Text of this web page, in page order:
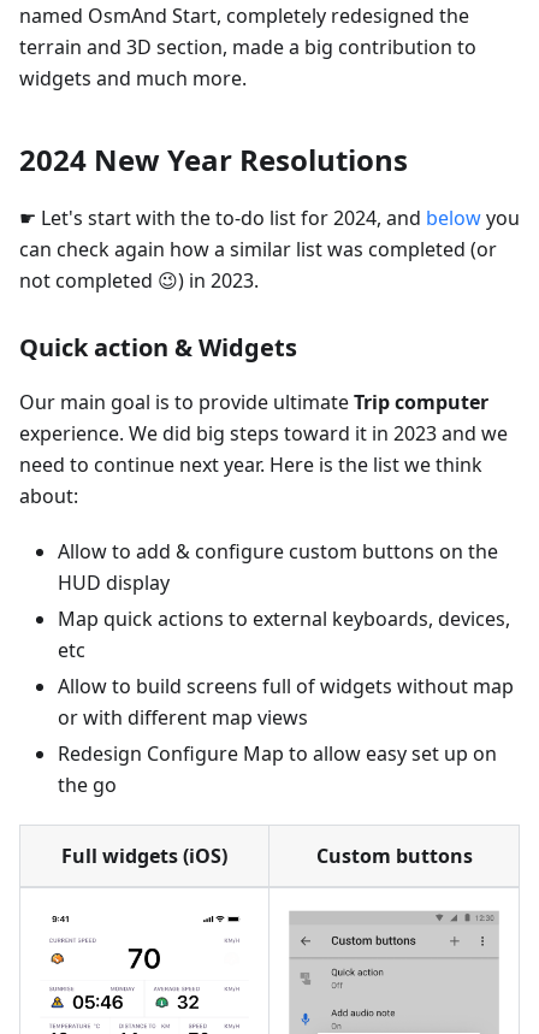
named OsmAnd Start, completely redesigned the
terrain and 3D section, made a big contribution to
widgets and much more.
2024 New Year Resolutions
☛ Let's start with the to-do list for 2024, and belowyou
can check again how a similar list was completed (or
not completed 😉) in 2023.
Quick action & Widgets
Our main goal is to provide ultimateTrip computer
experience. We did big steps toward it in 2023 and we
need to continue next year. Here is the list we think
about:
Allow to add & configure custom buttons on the
HUD display
Map quick actions to external keyboards, devices,
etc
Allow to build screens full of widgets without map
or with different map views
Redesign Configure Map to allow easy set up on
the go
Full widgets (iOS) Custom buttons